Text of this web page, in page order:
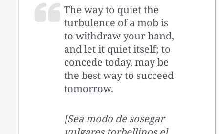
The way to quiet the
turbulence of a mob is
to withdraw your hand,
and let it quiet itself; to
concede today, may be
the best way to succeed
tomorrow.
[Sea modo de sosegar